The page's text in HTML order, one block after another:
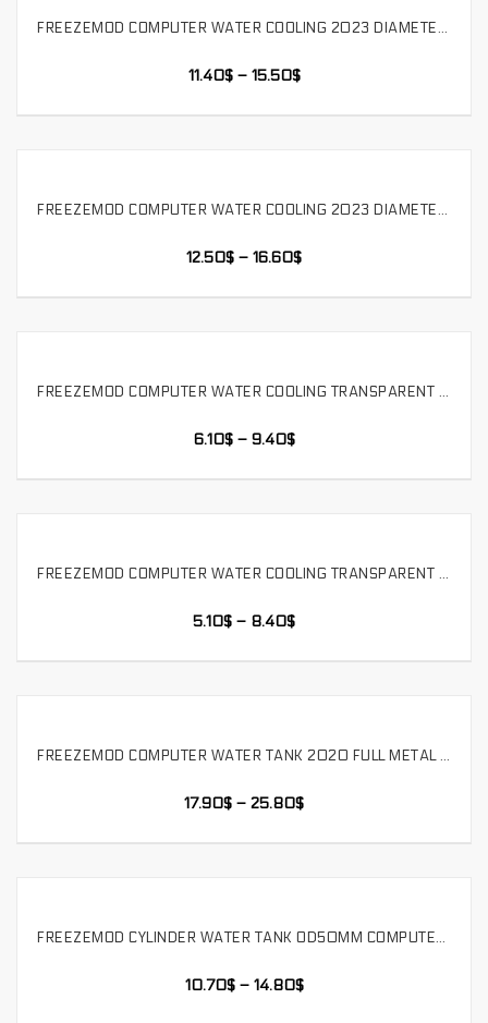
SELECT OPTIONS FREEZEMOD COMPUTER WATER COOLING 2023 DIAMETER 50MM CYLINDRICAL POM TRANSPARENT INDUSTRIAL WATER TANK BUILT IN FILTER. YSX-5PM3
11.40$– 15.50$
SELECT OPTIONS FREEZEMOD COMPUTER WATER COOLING 2023 DIAMETER 50MM CYLINDRICAL POM TRANSPARENT INDUSTRIAL WATER TANK BUILT IN FILTER. YSX-5PM4
12.50$ – 16.60$
SELECT OPTIONS FREEZEMOD COMPUTER WATER COOLING TRANSPARENT CYLINDRICAL WATER TANK LIQUID COOLING STORAGE TANK FOUR HOLES POM COVER,WM-YSX-G4
6.10$– 9.40$
SELECT OPTIONS FREEZEMOD COMPUTER WATER COOLING TRANSPARENT CYLINDRICAL WATER TANK LIQUID COOLING STORAGE TANK THREE HOLES POM COVER,WM-YSX-G3
5.10$ – 8.40$
SELECT OPTIONS FREEZEMOD COMPUTER WATER TANK 2020 FULL METAL T VIRUS WATER TANK RGB LIGHT BUILT-IN BUBBLE EXHAUSTER. YSX-TBDA
17.90$ – 25.80$
SELECT OPTIONS FREEZEMOD CYLINDER WATER TANK OD50MM COMPUTER WATER COOLING PMMA BODY WITH POM COVER. YSX-PMA
10.70$– 14.80$